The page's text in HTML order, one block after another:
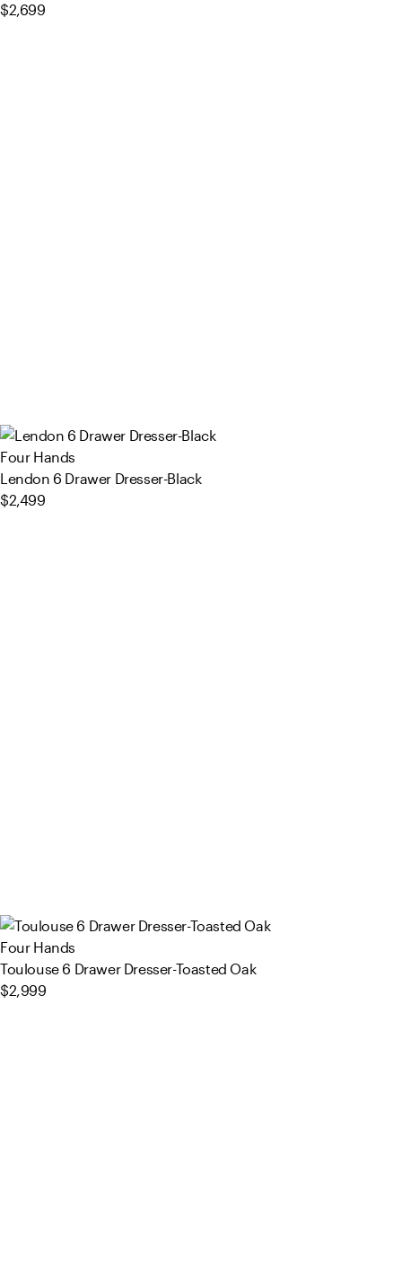
$2,699
Four Hands
Lendon 6 Drawer Dresser-Black
$2,499
Four Hands
Toulouse 6 Drawer Dresser-Toasted Oak
$2,999